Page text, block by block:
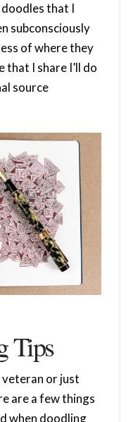
that I
subconsciously
of where they
I share I’ll do
source
Tips
or just
are a few things
when doodling